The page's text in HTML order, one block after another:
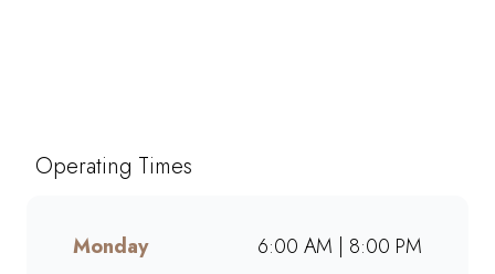
freshly brewed coffee, giant
and go. Perfect for busy
Operating Times
Monday
6:00 AM | 8:00 PM